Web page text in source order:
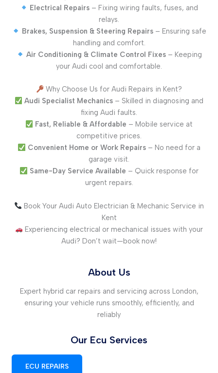
Electrical Repairs – Fixing wiring faults, fuses, and
relays.
Brakes, Suspension & Steering Repairs– Ensuring safe
handling and comfort.
Air Conditioning & Climate Control Fixes– Keeping
your Audi cool and comfortable.
Why Choose Us for Audi Repairs in Kent?
Audi Specialist Mechanics – Skilled in diagnosing and
fixing Audi faults.
Fast, Reliable & Affordable – Mobile service at
competitive prices.
Convenient Home or Work Repairs– No need for a
garage visit.
Same-Day Service Available – Quick response for
urgent repairs.
Book Your Audi Auto Electrician & Mechanic Service in
Kent
Experiencing electrical or mechanical issues with your
Audi? Don’t wait—book now!
About Us
Expert hybrid car repairs and servicing across London,
ensuring your vehicle runs smoothly, efficiently, and
reliably
Our Ecu Services
ECU REPAIRS